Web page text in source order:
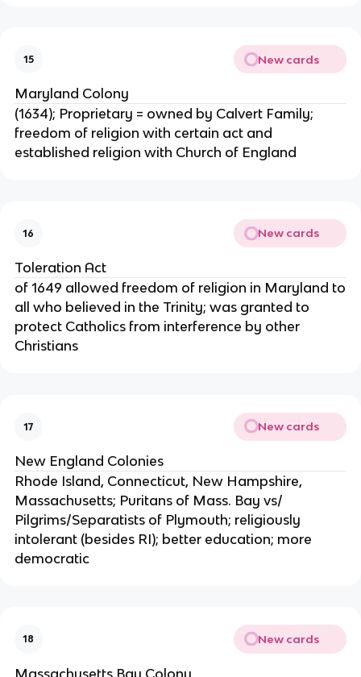
15 New cards
Maryland Colony
(1634); Proprietary = owned by Calvert Family;
freedom of religion with certain act and
established religion with Church of England
16 New cards
Toleration Act
of 1649 allowed freedom of religion in Maryland to
all who believed in the Trinity; was granted to
protect Catholics from interference by other
Christians
17 New cards
New England Colonies
Rhode Island, Connecticut, New Hampshire,
Massachusetts; Puritans of Mass. Bay vs/
Pilgrims/Separatists of Plymouth; religiously
intolerant (besides RI); better education; more
democratic
18 New cards
Massachusetts Bay Colony